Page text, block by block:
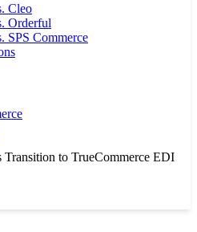
Cleo
Orderful
SPS Commerce
Transition to TrueCommerce EDI